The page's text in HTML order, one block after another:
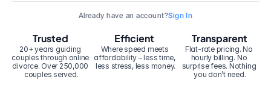
Already have an account?Sign In
20+ years guiding
couples through online
divorce. Over 250,000
couples served.
Trusted Efficient
Where speed meets
affordability – less time,
less stress, less money.
Transparent
Flat-rate pricing. No
hourly billing. No
surprise fees. Nothing
you don’t need.